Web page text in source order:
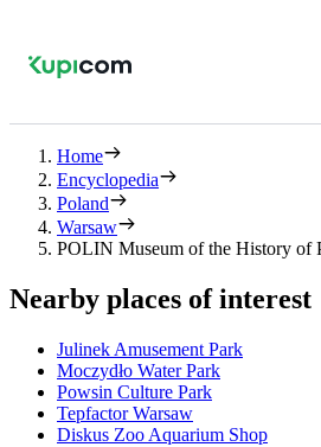
Home
Encyclopedia
Poland
Warsaw
POLIN Museum of the History of
Nearby places of interest
Julinek Amusement Park
Moczydło Water Park
Powsin Culture Park
Tepfactor Warsaw
Diskus Zoo Aquarium Shop